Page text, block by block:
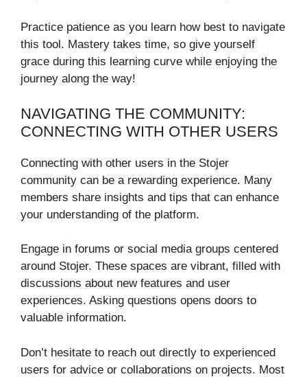
Practice patience as you learn how best to navigate
this tool. Mastery takes time, so give yourself
grace during this learning curve while enjoying the
journey along the way!
NAVIGATING THE COMMUNITY:
CONNECTING WITH OTHER USERS
Connecting with other users in the Stojer
community can be a rewarding experience. Many
members share insights and tips that can enhance
your understanding of the platform.
Engage in forums or social media groups centered
around Stojer. These spaces are vibrant, filled with
discussions about new features and user
experiences. Asking questions opens doors to
valuable information.
Don’t hesitate to reach out directly to experienced
users for advice or collaborations on projects. Most